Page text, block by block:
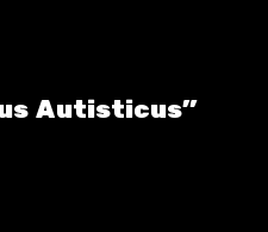
Autisticus"